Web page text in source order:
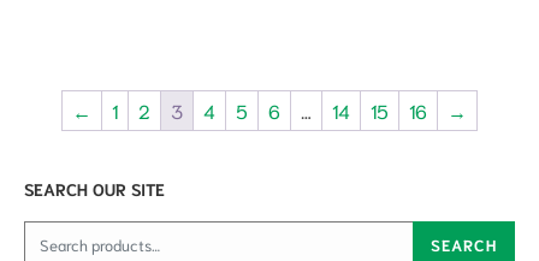
← 1 2 3 4 5 6 14 15 16 →
SEARCH OUR SITE
Search for: SEARCH